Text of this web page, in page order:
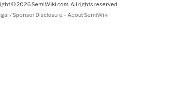
© 2026 SemiWiki.com. All rights reserved.
/ Sponsor Disclosure - About SemiWiki